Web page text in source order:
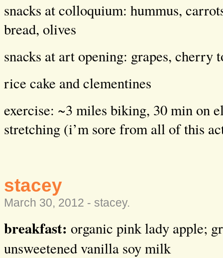
snacks at colloquium: hummus,
bread, olives
snacks at art opening: grapes, cherry
rice cake and clementines
exercise: ~3 miles biking, 30 min on
stretching (i’m sore from all of this
stacey
March 30, 2012 - stacey.
breakfast: organic pink lady apple;
unsweetened vanilla soy milk